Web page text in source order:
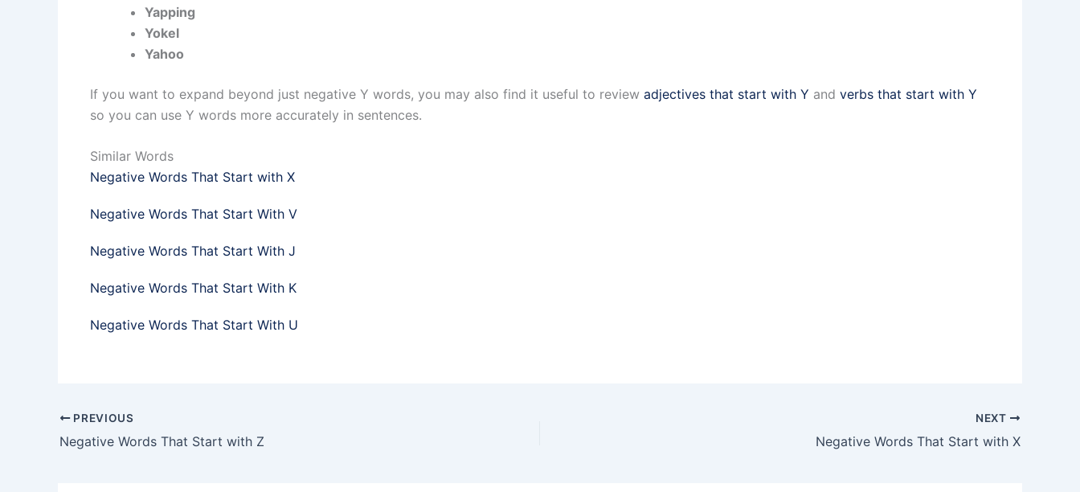
Yapping
Yokel
Yahoo
If you want to expand beyond just negative Y words, you may also find it useful to review adjectives that start with Y and verbs that start with Y
so you can use Y words more accurately in sentences.
Similar Words
Negative Words That Start with X
Negative Words That Start With V
Negative Words That Start With J
Negative Words That Start With K
Negative Words That Start With U
PREVIOUS
Negative Words That Start with Z
NEXT
Negative Words That Start with X